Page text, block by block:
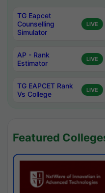
TG Eapcet
Counselling
Simulator
LIVE
AP - Rank
Estimator
LIVE
TG EAPCET Rank
Vs College
LIVE
Featured